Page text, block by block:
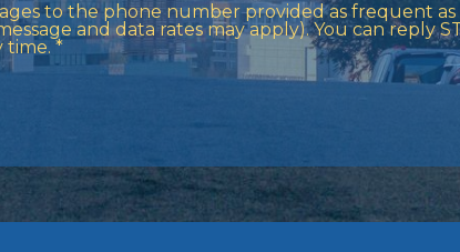
to the phone number provided as frequent as
and data rates may apply). You can reply
time. *